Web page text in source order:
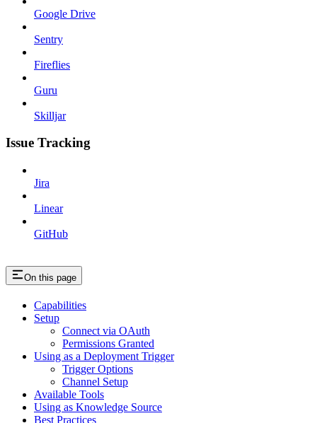
Google Drive
Sentry
Fireflies
Guru
Skilljar
Issue Tracking
Jira
Linear
GitHub
On this page
Capabilities
Setup
Connect via OAuth
Permissions Granted
Using as a Deployment Trigger
Trigger Options
Channel Setup
Available Tools
Using as Knowledge Source
Best Practices